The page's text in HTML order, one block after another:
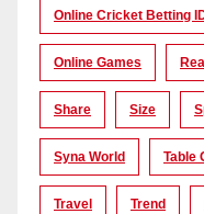
Online Cricket Betting
Online Games
Share Size
Syna World Table
Travel Trend